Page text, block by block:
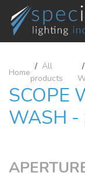
Home
All
products
SCOPE
WASH -